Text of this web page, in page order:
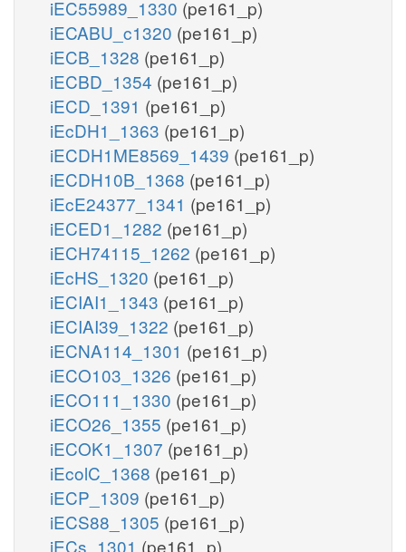
iEC55989_1330 (pe161_p)
iECABU_c1320 (pe161_p)
iECB_1328 (pe161_p)
iECBD_1354 (pe161_p)
iECD_1391 (pe161_p)
iEcDH1_1363 (pe161_p)
iECDH1ME8569_1439 (pe161_p)
iECDH10B_1368 (pe161_p)
iEcE24377_1341 (pe161_p)
iECED1_1282 (pe161_p)
iECH74115_1262 (pe161_p)
iEcHS_1320 (pe161_p)
iECIAI1_1343 (pe161_p)
iECIAI39_1322 (pe161_p)
iECNA114_1301 (pe161_p)
iECO103_1326 (pe161_p)
iECO111_1330 (pe161_p)
iECO26_1355 (pe161_p)
iECOK1_1307 (pe161_p)
iEcolC_1368 (pe161_p)
iECP_1309 (pe161_p)
iECS88_1305 (pe161_p)
iECs_1301 (pe161_p)